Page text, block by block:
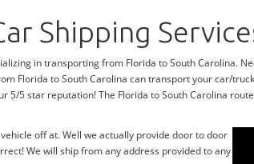
Shipping
in transporting from Florida to South Carolina.
Florida to South Carolina can transport your car/
5/5 star reputation! The Florida to South Carolina
off at. Well we actually provide door to door
We will ship from any address provided to any